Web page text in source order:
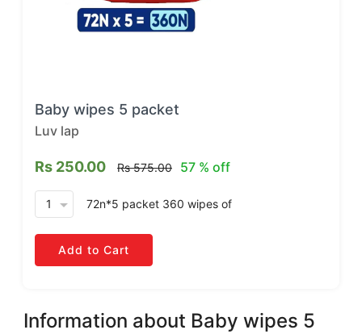
Baby wipes 5 packet
Luv lap
Rs 250.00 Rs 575.00 57 % off
arrow_drop_down 72n*5 packet 360 wipes of
Add to Cart
Information about Baby wipes 5